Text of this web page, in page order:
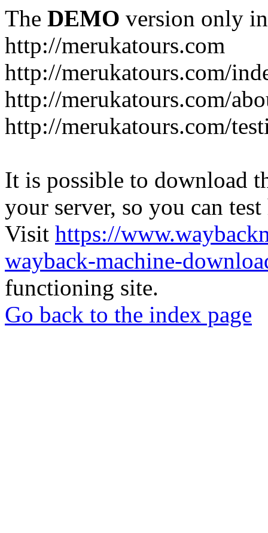
The DEMO version only
http://merukatours.com
http://merukatours.com/
http://merukatours.com/
http://merukatours.com/
It is possible to download
your server, so you can
Visit https://
wayback-machine-
functioning site.
Go back to the index page